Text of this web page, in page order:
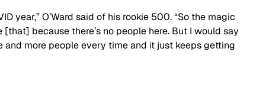
year,” O’Ward said of his rookie 500. “So the magic
because there’s no people here. But I would say
and more people every time and it just keeps getting